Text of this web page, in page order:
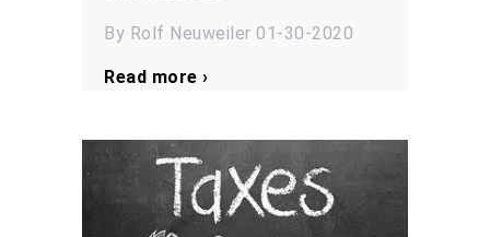
By Rolf Neuweiler 01-30-2020
Read more ›